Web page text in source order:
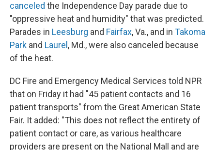
canceled the Independence Day parade due to
"oppressive heat and humidity" that was predicted.
Parades in Leesburg and Fairfax, Va., and in Takoma
Park and Laurel , Md., were also canceled because
of the heat.
DC Fire and Emergency Medical Services told NPR
that on Friday it had "45 patient contacts and 16
patient transports" from the Great American State
Fair. It added: "This does not reflect the entirety of
patient contact or care, as various healthcare
providers are present on the National Mall and are